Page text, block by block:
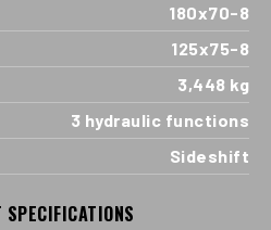
180x70-8
125x75-8
3,448 kg
3 hydraulic functions
Sideshift
SPECIFICATIONS